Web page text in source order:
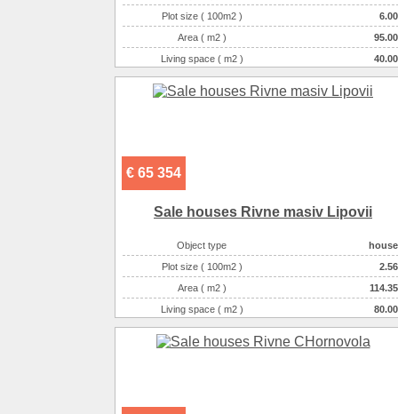
Plot size ( 100m2 )
6.00
Area ( m2 )
95.00
Living space ( m2 )
40.00
Number of floors
1
Number of rooms
3-комнатная
€ 65 354
Sale houses Rivne masiv Lipovii
Object type
house
Plot size ( 100m2 )
2.56
Area ( m2 )
114.35
Living space ( m2 )
80.00
Number of floors
2
Number of rooms
3-комнатная